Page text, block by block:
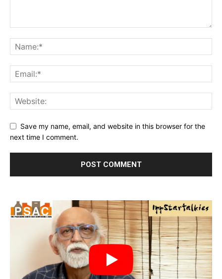
Save my name, email, and website in this browser for the
next time I comment.